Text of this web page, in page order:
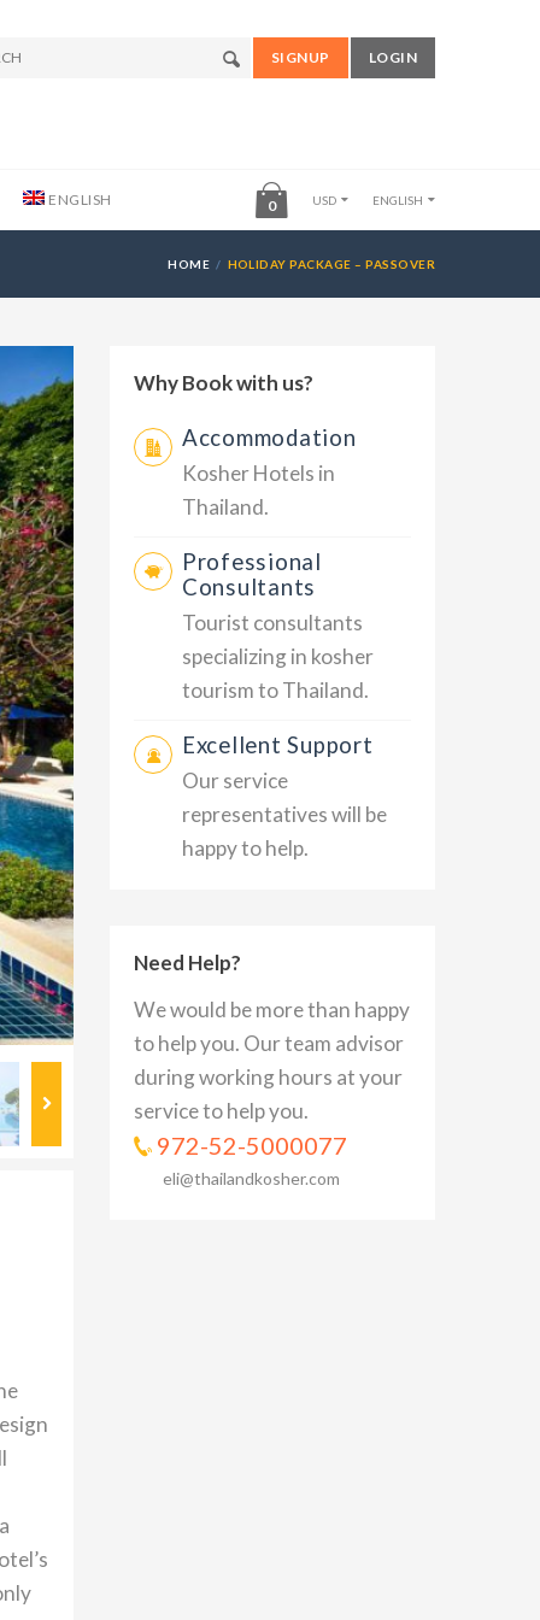
SIGNUP LOGIN
ENGLISH 0 USD ENGLISH
HOME HOLIDAY PACKAGE – PASSOVER
Why Book with us?
Accommodation
Kosher Hotels in
Thailand.
Professional
Consultants
Tourist consultants
specializing in kosher
tourism to Thailand.
Excellent Support
Our service
representatives will be
happy to help.
Need Help?
We would be more than happy
to help you. Our team advisor
during working hours at your
service to help you.
972-52-5000077
eli@thailandkosher.com